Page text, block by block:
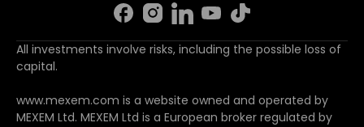
All investments involve risks, including the possible loss of
capital.
www.mexem.com is a website owned and operated by
MEXEM Ltd. MEXEM Ltd is a European broker regulated by